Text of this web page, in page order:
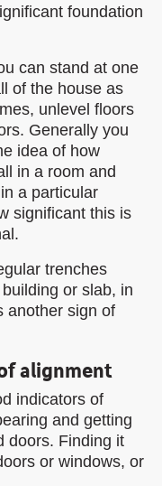
foundation
can stand at one
of the house as
unlevel floors
Generally you
idea of how
in a room and
a particular
significant this is
trenches
or slab, in
another sign of
alignment
indicators of
and getting
doors. Finding it
or windows, or